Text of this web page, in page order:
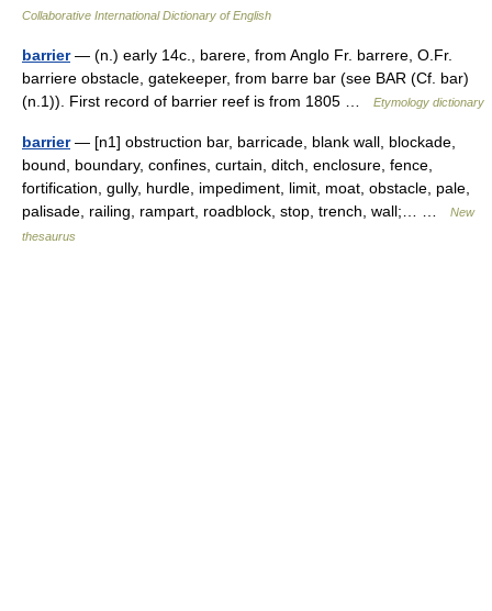
Collaborative International Dictionary of English
barrier— (n.) early 14c., barere, from Anglo Fr. barrere, O.Fr.
barriere obstacle, gatekeeper, from barre bar (see BAR (Cf. bar)
(n.1)). First record of barrier reef is from 1805 …
Etymology dictionary
barrier— [n1] obstruction bar, barricade, blank wall, blockade,
bound, boundary, confines, curtain, ditch, enclosure, fence,
fortification, gully, hurdle, impediment, limit, moat, obstacle, pale,
palisade, railing, rampart, roadblock, stop, trench, wall;… …
New
thesaurus